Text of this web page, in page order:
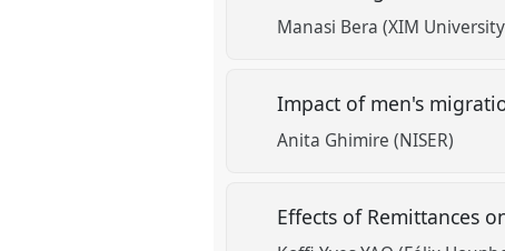
Manasi Bera (XIM
Impact of men's
Anita Ghimire (NISER)
Effects of Remittances